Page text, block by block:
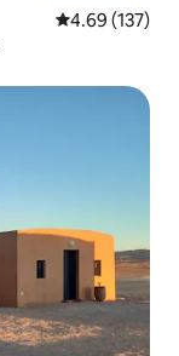
4.69 out of 5
4.69 (137)